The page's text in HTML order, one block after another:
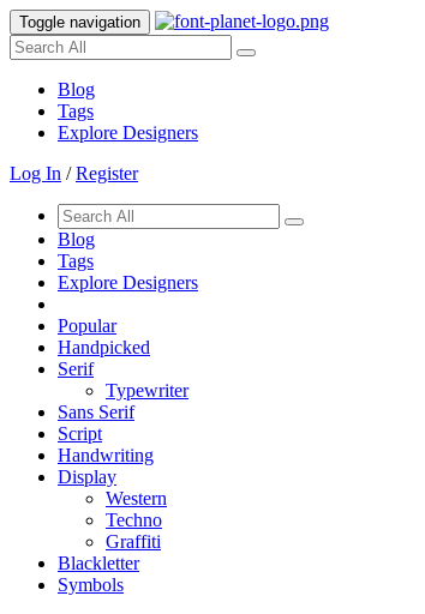
Toggle navigation
Blog
Tags
Explore Designers
Log In /Register
Blog
Tags
Explore Designers
Popular
Handpicked
Serif
Typewriter
Sans Serif
Script
Handwriting
Display
Western
Techno
Graffiti
Blackletter
Symbols